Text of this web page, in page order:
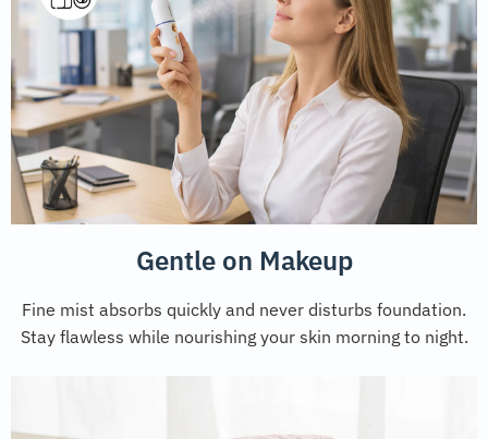
Gentle on Makeup
Fine mist absorbs quickly and never disturbs foundation.
Stay flawless while nourishing your skin morning to night.